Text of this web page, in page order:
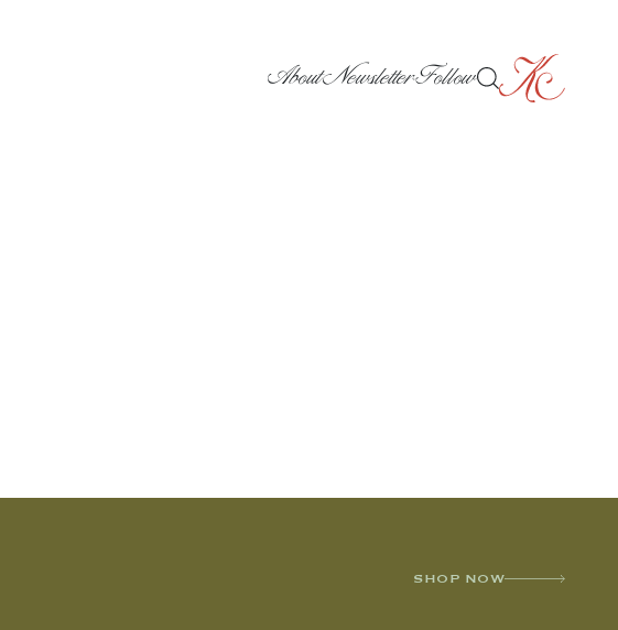
AboutNewsletterFollow
SHOP NOW